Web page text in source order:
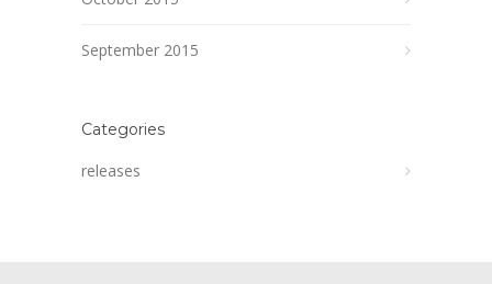
September 2015
Categories
releases